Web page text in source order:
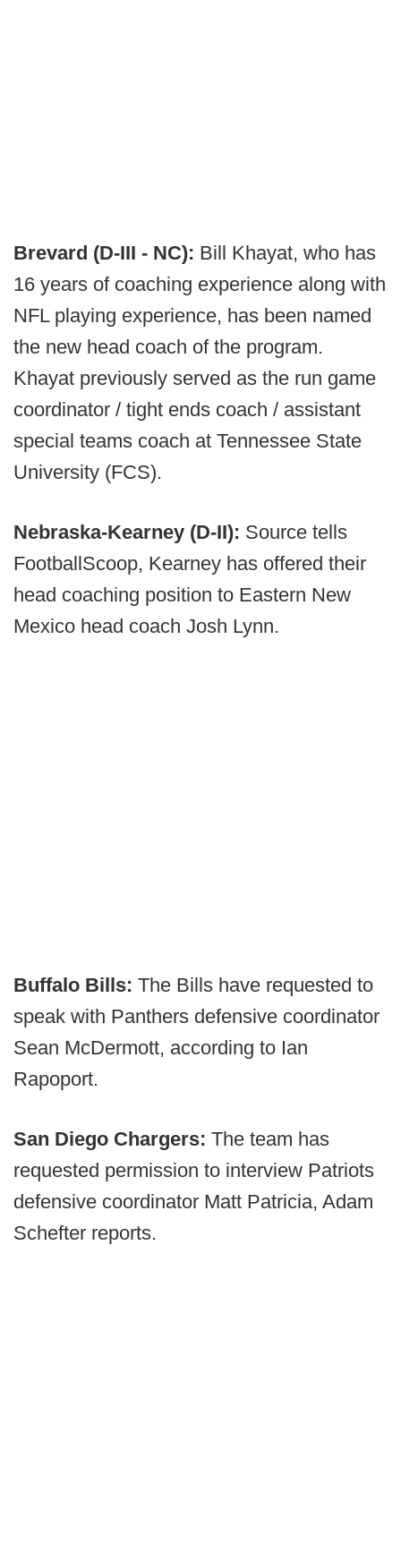
Brevard (D-III - NC): Bill Khayat, who has
16 years of coaching experience along with
NFL playing experience, has been named
the new head coach of the program.
Khayat previously served as the run game
coordinator / tight ends coach / assistant
special teams coach at Tennessee State
University (FCS).
Nebraska-Kearney (D-II): Source tells
FootballScoop, Kearney has offered their
head coaching position to Eastern New
Mexico head coach Josh Lynn.
Buffalo Bills: The Bills have requested to
speak with Panthers defensive coordinator
Sean McDermott, according to Ian
Rapoport.
San Diego Chargers: The team has
requested permission to interview Patriots
defensive coordinator Matt Patricia, Adam
Schefter reports.